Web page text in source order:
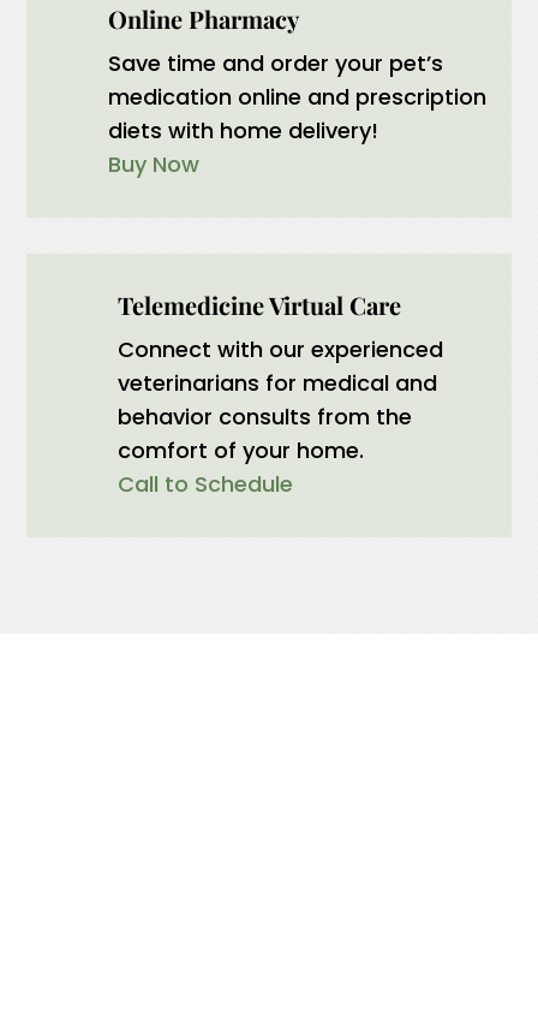
Online Pharmacy
Save time and order your pet’s
medication online and prescription
diets with home delivery!
Buy Now
Telemedicine Virtual Care
Connect with our experienced
veterinarians for medical and
behavior consults from the
comfort of your home.
Call to Schedule